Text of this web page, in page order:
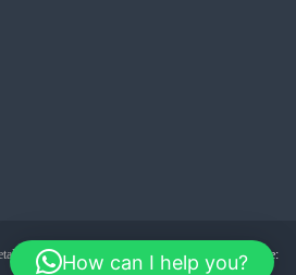
& Equipment Trading
All rights reserved. Theme:
How can I help you?